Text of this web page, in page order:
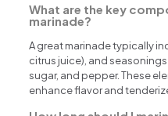
What are the key
marinade?
A great marinade typically
citrus juice), and
sugar, and pepper. These
enhance flavor and